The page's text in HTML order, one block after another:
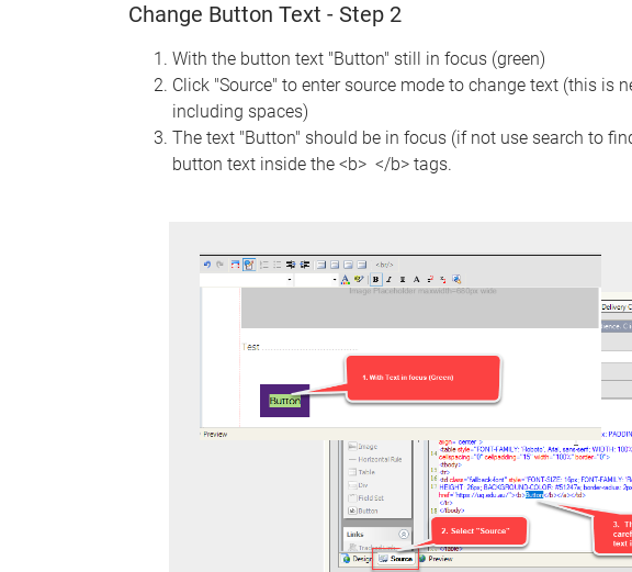
Change Button Text - Step 2
With the button text "Button" still in focus (green)
Click "Source" to enter source mode to change text (this is
including spaces)
The text "Button" should be in focus (if not use search to
button text inside the <b> </b> tags.